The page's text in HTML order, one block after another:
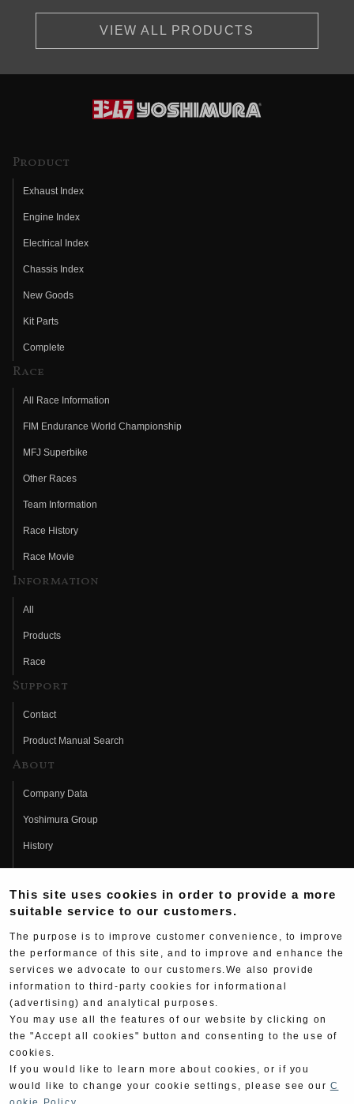
VIEW ALL PRODUCTS
Product
Exhaust Index
Engine Index
Electrical Index
Chassis Index
New Goods
Kit Parts
Complete
Race
All Race Information
FIM Endurance World Championship
MFJ Superbike
Other Races
Team Information
Race History
Race Movie
Information
All
Products
Race
Support
Contact
Product Manual Search
About
Company Data
Yoshimura Group
History
Fujio Yoshimura
Hideo Yoshimura
Yoshimura History
Yoshimura TV
Web Articles
This site uses cookies in order to provide a more
suitable service to our customers.
The purpose is to improve customer convenience, to improve
the performance of this site, and to improve and enhance the
services we advocate to our customers.We also provide
information to third-party cookies for informational
(advertising) and analytical purposes.
You may use all the features of our website by clicking on
the "Accept all cookies" button and consenting to the use of
cookies.
If you would like to learn more about cookies, or if you
would like to change your cookie settings, please see our C